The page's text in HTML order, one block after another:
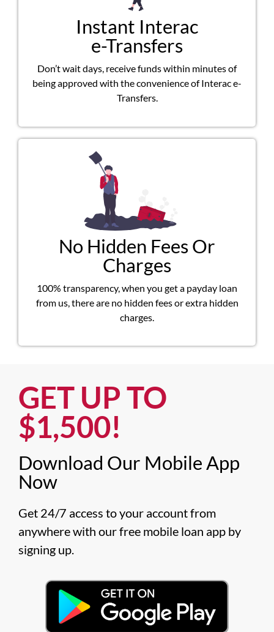
Instant Interac
e-Transfers
Don’t wait days, receive funds within minutes of
being approved with the convenience of Interac e-
Transfers.
No Hidden Fees Or
Charges
100% transparency, when you get a payday loan
from us, there are no hidden fees or extra hidden
charges.
GET UP TO
$1,500!​
Download Our Mobile App
Now​
Get 24/7 access to your account from
anywhere with our free mobile loan app by
signing up.